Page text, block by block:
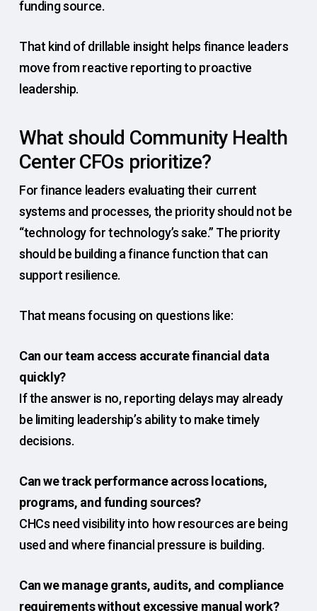
funding source.
That kind of drillable insight helps finance leaders
move from reactive reporting to proactive
leadership.
What should Community Health
Center CFOs prioritize?
For finance leaders evaluating their current
systems and processes, the priority should not be
“technology for technology’s sake.” The priority
should be building a finance function that can
support resilience.
That means focusing on questions like:
Can our team access accurate financial data
quickly?
If the answer is no, reporting delays may already
be limiting leadership’s ability to make timely
decisions.
Can we track performance across locations,
programs, and funding sources?
CHCs need visibility into how resources are being
used and where financial pressure is building.
Can we manage grants, audits, and compliance
requirements without excessive manual work?